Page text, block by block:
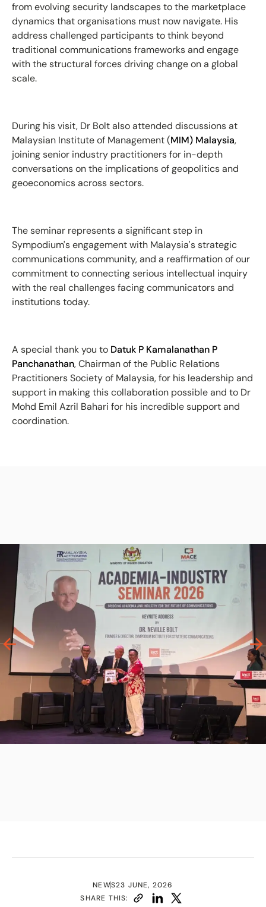
from evolving security landscapes to the marketplace
dynamics that organisations must now navigate. His
address challenged participants to think beyond
traditional communications frameworks and engage
with the structural forces driving change on a global
scale.
During his visit, Dr Bolt also attended discussions at
Malaysian Institute of Management (MIM) Malaysia,
joining senior industry practitioners for in-depth
conversations on the implications of geopolitics and
geoeconomics across sectors.
The seminar represents a significant step in
Sympodium's engagement with Malaysia's strategic
communications community, and a reaffirmation of our
commitment to connecting serious intellectual inquiry
with the real challenges facing communicators and
institutions today.
A special thank you to Datuk P Kamalanathan P
Panchanathan, Chairman of the Public Relations
Practitioners Society of Malaysia, for his leadership and
support in making this collaboration possible and to Dr
Mohd Emil Azril Bahari for his incredible support and
coordination.
NEWS23 JUNE, 2026
SHARE THIS: